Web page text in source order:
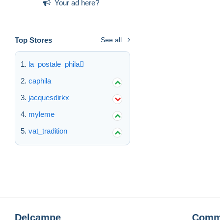
Your ad here?
Top Stores See all
la_postale_phila
caphila
jacquesdirkx
myleme
vat_tradition
Delcampe